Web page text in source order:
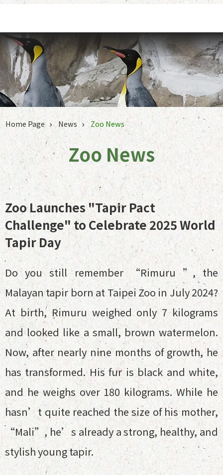
Home Page News Zoo News
Zoo News
Zoo Launches "Tapir Pact
Challenge" to Celebrate 2025 World
Tapir Day
Do you still remember “Rimuru ”, the
Malayan tapir born at Taipei Zoo in July 2024?
At birth, Rimuru weighed only 7 kilograms
and looked like a small, brown watermelon.
Now, after nearly nine months of growth, he
has transformed. His fur is black and white,
and he weighs over 180 kilograms. While he
hasn’t quite reached the size of his mother,
“Mali”, he’s already a strong, healthy, and
stylish young tapir.